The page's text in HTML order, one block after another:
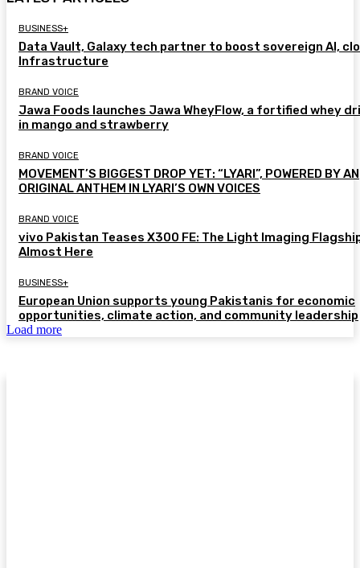
BUSINESS+
Data Vault, Galaxy tech partner to boost sovereign AI,
Infrastructure
BRAND VOICE
Jawa Foods launches Jawa WheyFlow, a fortified whey
in mango and strawberry
BRAND VOICE
MOVEMENT’S BIGGEST DROP YET: “LYARI”, POWERED BY AN
ORIGINAL ANTHEM IN LYARI’S OWN VOICES
BRAND VOICE
vivo Pakistan Teases X300 FE: The Light Imaging
Almost Here
BUSINESS+
European Union supports young Pakistanis for economic
opportunities, climate action, and community leadership
Load more